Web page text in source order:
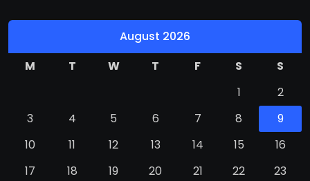
August 2026
M
T W T F S
S
1
2
3
4 5 6 7 8
9
10
11 12 13 14 15
16
17
18 19 20 21 22
23